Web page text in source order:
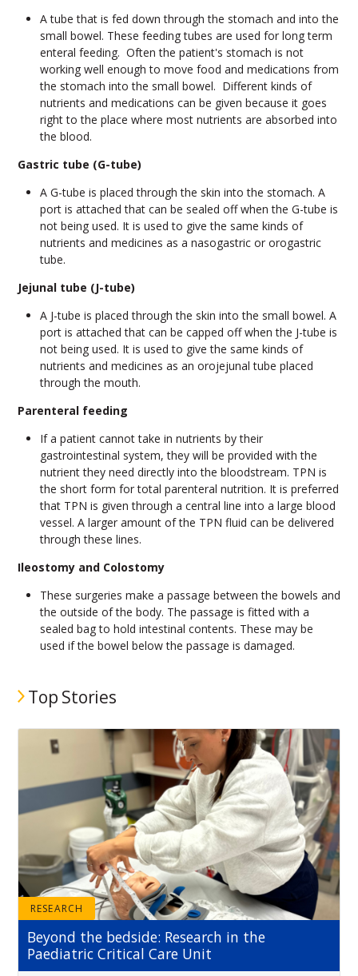
A tube that is fed down through the stomach and into the
small bowel. These feeding tubes are used for long term
enteral feeding. Often the patient's stomach is not
working well enough to move food and medications from
the stomach into the small bowel. Different kinds of
nutrients and medications can be given because it goes
right to the place where most nutrients are absorbed into
the blood.
Gastric tube (G-tube)
A G-tube is placed through the skin into the stomach. A
port is attached that can be sealed off when the G-tube is
not being used. It is used to give the same kinds of
nutrients and medicines as a nasogastric or orogastric
tube.
Jejunal tube (J-tube)
A J-tube is placed through the skin into the small bowel. A
port is attached that can be capped off when the J-tube is
not being used. It is used to give the same kinds of
nutrients and medicines as an orojejunal tube placed
through the mouth.
Parenteral feeding
If a patient cannot take in nutrients by their
gastrointestinal system, they will be provided with the
nutrient they need directly into the bloodstream. TPN is
the short form for total parenteral nutrition. It is preferred
that TPN is given through a central line into a large blood
vessel. A larger amount of the TPN fluid can be delivered
through these lines.
Ileostomy and Colostomy
These surgeries make a passage between the bowels and
the outside of the body. The passage is fitted with a
sealed bag to hold intestinal contents. These may be
used if the bowel below the passage is damaged.
Top Stories
RESEARCH
Beyond the bedside: Research in the
Paediatric Critical Care Unit